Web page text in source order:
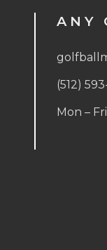
ANY
(512)
Mon –